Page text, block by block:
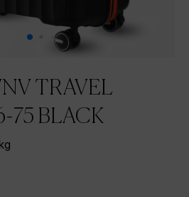
TRAVEL
75 BLACK